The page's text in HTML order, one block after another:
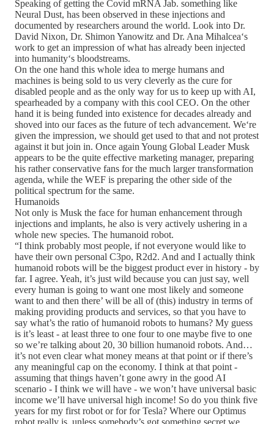
Speaking of getting the Covid mRNA Jab. something like
Neural Dust, has been observed in these injections and
documented by researchers around the world. Look into Dr.
David Nixon, Dr. Shimon Yanowitz and Dr. Ana Mihalcea‘s
work to get an impression of what has already been injected
into humanity‘s bloodstreams.
On the one hand this whole idea to merge humans and
machines is being sold to us very cleverly as the cure for
disabled people and as the only way for us to keep up with AI,
spearheaded by a company with this cool CEO. On the other
hand it is being funded into existence for decades already and
shoved into our faces as the future of tech advancement. We‘re
given the impression, we should get used to that and not protest
against it but join in. Once again Young Global Leader Musk
appears to be the quite effective marketing manager, preparing
his rather conservative fans for the much larger transformation
agenda, while the WEF is preparing the other side of the
political spectrum for the same.
Humanoids
Not only is Musk the face for human enhancement through
injections and implants, he also is very actively ushering in a
whole new species. The humanoid robot.
“I think probably most people, if not everyone would like to
have their own personal C3po, R2d2. And and I actually think
humanoid robots will be the biggest product ever in history - by
far. I agree. Yeah, it’s just wild because you can just say, well
every human is going to want one most likely and someone
want to and then there’ will be all of (this) industry in terms of
making providing products and services, so that you have to
say what’s the ratio of humanoid robots to humans? My guess
is it’s least - at least three to one four to one maybe five to one
so we’re talking about 20, 30 billion humanoid robots. And…
it’s not even clear what money means at that point or if there’s
any meaningful cap on the economy. I think at that point -
assuming that things haven’t gone awry in the good AI
scenario - I think we will have - we won’t have universal basic
income we’ll have universal high income! So do you think five
years for my first robot or for for Tesla? Where our Optimus
robot really is, unless somebody’s got something secret we